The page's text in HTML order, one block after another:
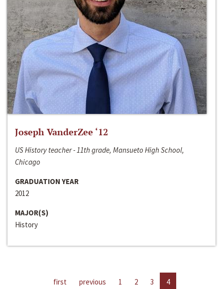
Joseph VanderZee ‘12
US History teacher - 11th grade, Mansueto High School,
Chicago
GRADUATION YEAR
2012
MAJOR(S)
History
first previous 1 2 3 4